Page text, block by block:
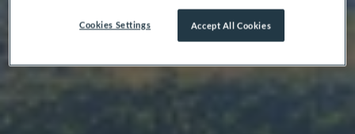
Accept All Cookies
Cookies Settings